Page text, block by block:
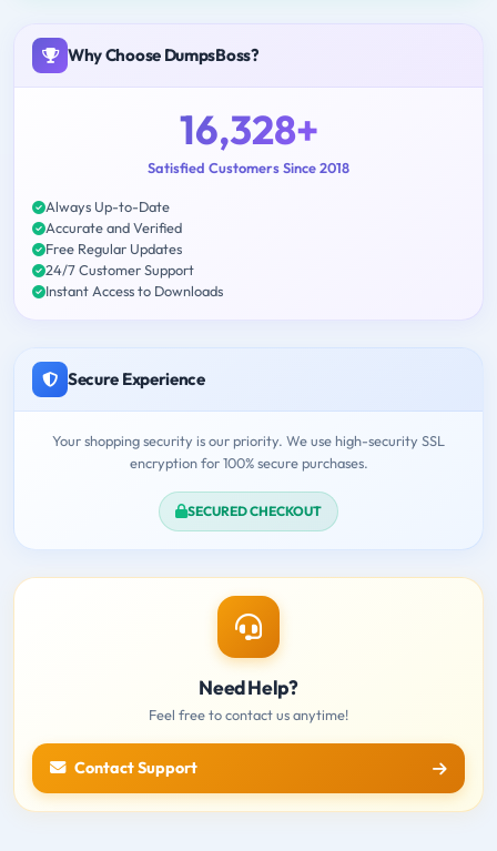
Why Choose DumpsBoss?
16,328+
Satisfied Customers Since 2018
Always Up-to-Date
Accurate and Verified
Free Regular Updates
24/7 Customer Support
Instant Access to Downloads
Secure Experience
Your shopping security is our priority. We use high-security SSL
encryption for 100% secure purchases.
SECURED CHECKOUT
Need Help?
Feel free to contact us anytime!
Contact Support